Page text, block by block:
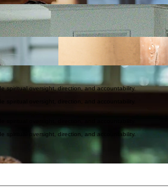
spiritual oversight, direction, and accountability. Our
accountability. Our elders work together to discern
teaching them to be of Jesus that are
spiritual oversight, direction, and accountability.
spiritual oversight, direction, and accountability.
spiritual oversight, direction, and accountability.
spiritual oversight, direction, and accountability.